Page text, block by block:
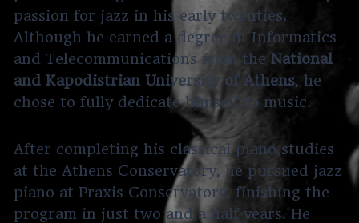
passion for jazz in his early twenties.
Although he earned a degree in Informatics
and Telecommunications from the National
and Kapodistrian University of Athens, he
chose to fully dedicate himself to music.
After completing his classical piano studies
at the Athens Conservatory, he pursued jazz
piano at Praxis Conservatory, finishing the
program in just two and a half years. He